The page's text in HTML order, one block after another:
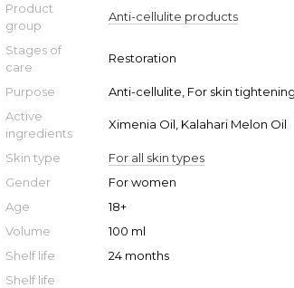
Product
group
Anti-cellulite products
Stages of
care
Restoration
Purpose
Anti-cellulite, For skin tightening
Active
ingredients
Ximenia Oil, Kalahari Melon Oil
Skin type
For all skin types
Gender
For women
Age
18+
Volume
100 ml
Shelf life
24 months
Shelf life